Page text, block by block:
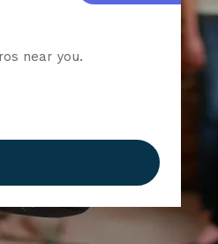
near you.